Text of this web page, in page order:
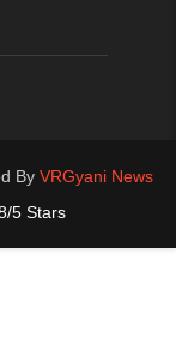
By VRGyani News
5 Stars